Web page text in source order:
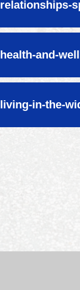
relationships-
health-and-
living-in-the-